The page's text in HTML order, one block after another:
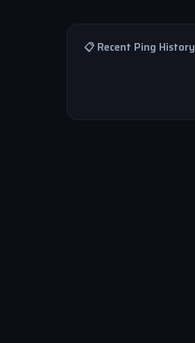
📋 Recent Ping History